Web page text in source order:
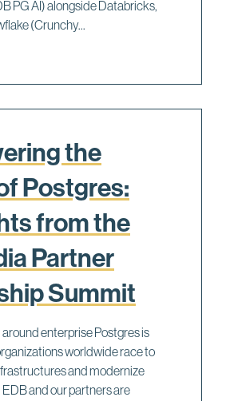
PG AI) alongside Databricks,
(Crunchy...
the
Postgres:
from the
Partner
Summit
enterprise Postgres is
worldwide race to
and modernize
and our partners are